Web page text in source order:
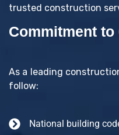
trusted construction
Commitment
As a leading
follow:
National building